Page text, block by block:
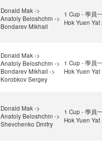
Donald Mak ->
Anatoly Beloshchin ->
Bondarev Mikhail
1 Cup - 學員
Hok Yuen Yat
Donald Mak ->
Anatoly Beloshchin ->
Bondarev Mikhail ->
Korobkov Sergey
1 Cup - 學員
Hok Yuen Yat
Donald Mak ->
Anatoly Beloshchin ->
Shevchenko Dmitry
1 Cup - 學員
Hok Yuen Yat